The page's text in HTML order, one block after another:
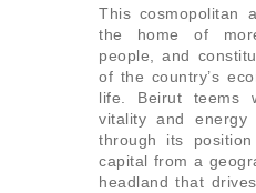
This cosmopolitan
the home of
people, and
of the country’s
life. Beirut teems
vitality and
through its
capital from a
headland that